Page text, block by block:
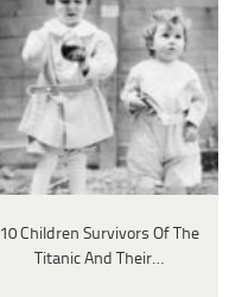
10 Children Survivors Of The
Titanic And Their…